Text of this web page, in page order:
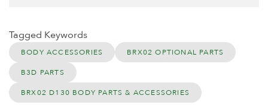
Tagged Keywords
BODY ACCESSORIES BRX02 OPTIONAL PARTS
B3D PARTS
BRX02 D130 BODY PARTS & ACCESSORIES